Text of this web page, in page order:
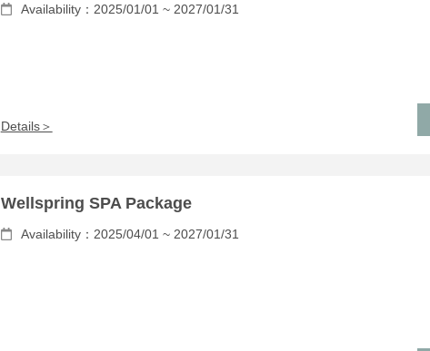
Availability：2025/01/01 ~ 2027/01/31
Details＞
Wellspring SPA Package
Availability：2025/04/01 ~ 2027/01/31